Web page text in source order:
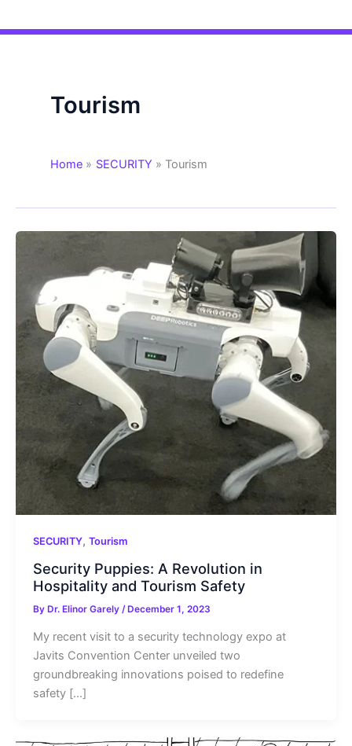
Tourism
Home SECURITY Tourism
SECURITY, Tourism
Security Puppies: A Revolution in
Hospitality and Tourism Safety
By Dr. Elinor Garely / December 1, 2023
My recent visit to a security technology expo at
Javits Convention Center unveiled two
groundbreaking innovations poised to redefine
safety […]